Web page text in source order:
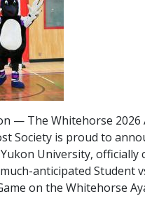
— The Whitehorse 2026
Society is proud to
University, officially
anticipated Student
on the Whitehorse